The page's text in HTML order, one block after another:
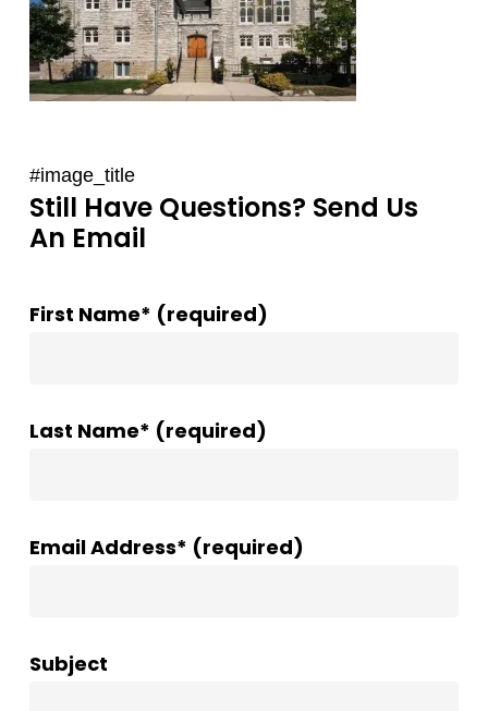
#image_title
Still Have Questions? Send Us
An Email
First Name* (required)
Last Name* (required)
Email Address* (required)
Subject